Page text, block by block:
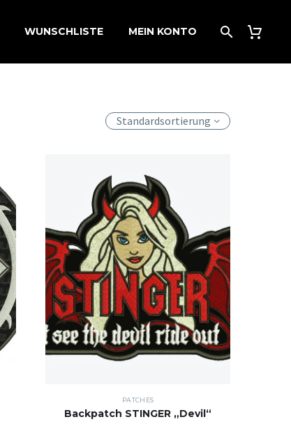
WUNSCHLISTE MEIN KONTO
Standardsortierung
PATCHES
Backpatch STINGER „Devil“